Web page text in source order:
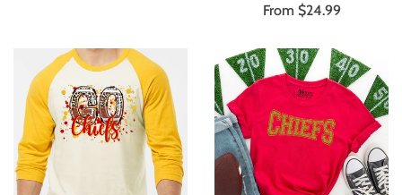
From $24.99